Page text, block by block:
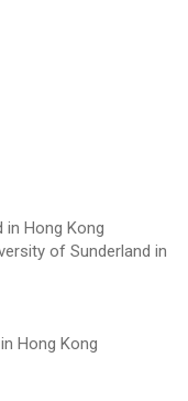
Hong Kong
of Sunderland in
Hong Kong